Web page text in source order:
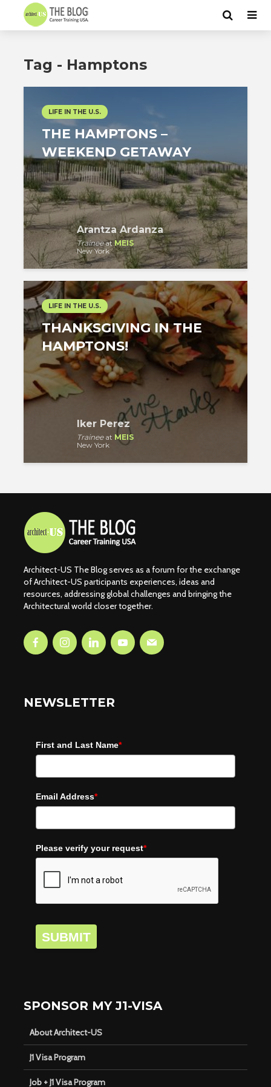
Tag - Hamptons
LIFE IN THE U.S.
THE HAMPTONS –
WEEKEND GETAWAY
Arantza Ardanza
TraineeatMEIS
New York
LIFE IN THE U.S.
THANKSGIVING IN THE
HAMPTONS!
Iker Perez
Traineeat MEIS
New York
Architect-US The Blog serves as a forum for the exchange
of Architect-US participants experiences, ideas and
resources, addressing global challenges and bringing the
Architectural world closer together.
NEWSLETTER
First and Last Name*
Email Address*
Please verify your request*
SUBMIT
SPONSOR MY J1-VISA
About Architect-US
J1 Visa Program
Job + J1 Visa Program